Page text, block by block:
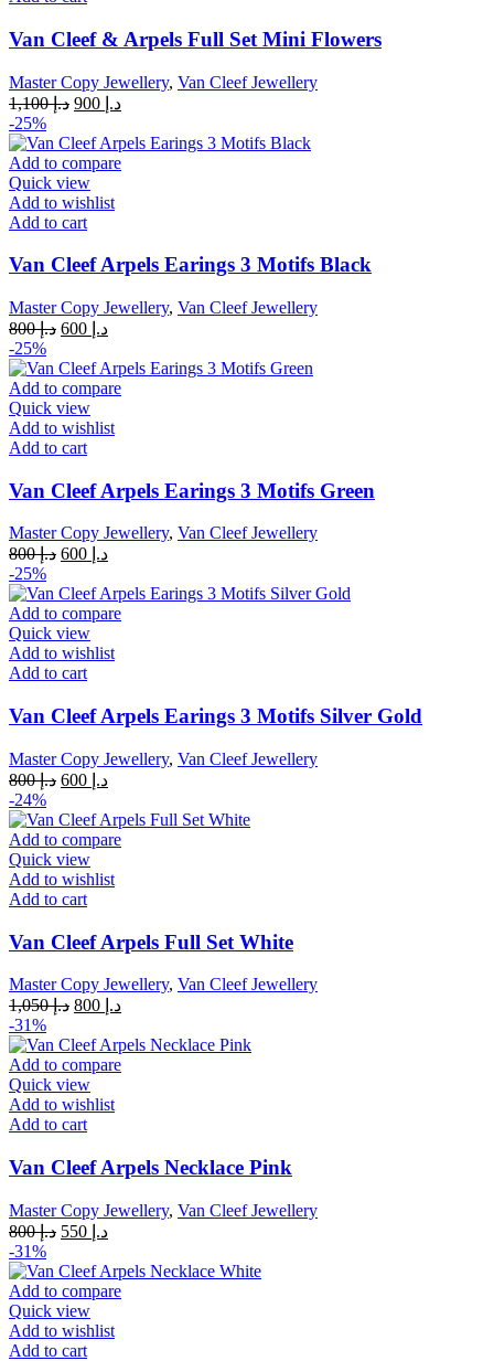
Van Cleef & Arpels Full Set Mini Flowers
Master Copy Jewellery, Van Cleef Jewellery
د.إ1,100
Original
was:
د.إCurrent
is:
-25%
Add to compare
Quick view
Add to wishlist
Add to cart
Van Cleef Arpels Earings 3 Motifs Black
Master Copy Jewellery, Van Cleef Jewellery
د.إ800
Original
was:
د.إ 800.
د.إCurrent
is:
-25%
Add to compare
Quick view
Add to wishlist
Add to cart
Van Cleef Arpels Earings 3 Motifs Green
Master Copy Jewellery, Van Cleef Jewellery
د.إ800
Original
was:
د.إ 800.
د.إCurrent
is:
-25%
Add to compare
Quick view
Add to wishlist
Add to cart
Van Cleef Arpels Earings 3 Motifs Silver Gold
Master Copy Jewellery, Van Cleef Jewellery
د.إ800
Original
was:
د.إ 800.
د.إCurrent
is:
-24%
Add to compare
Quick view
Add to wishlist
Add to cart
Van Cleef Arpels Full Set White
Master Copy Jewellery, Van Cleef Jewellery
د.إ1,050
Original
was:
د.إCurrent
is:
-31%
Add to compare
Quick view
Add to wishlist
Add to cart
Van Cleef Arpels Necklace Pink
Master Copy Jewellery, Van Cleef Jewellery
د.إ800
Original
was:
د.إ 800.
د.إCurrent
is:
-31%
Add to compare
Quick view
Add to wishlist
Add to cart